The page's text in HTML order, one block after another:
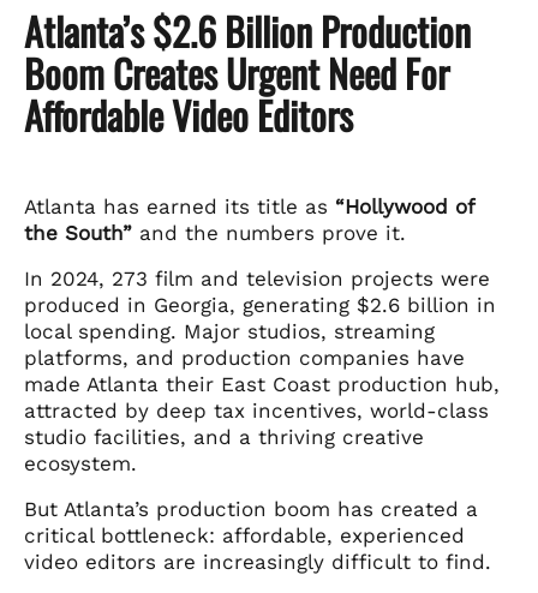
Atlanta’s $2.6 Billion Production
Boom Creates Urgent Need For
Affordable Video Editors
Atlanta has earned its title as “Hollywood of
the South” and the numbers prove it.
In 2024, 273 film and television projects were
produced in Georgia, generating $2.6 billion in
local spending. Major studios, streaming
platforms, and production companies have
made Atlanta their East Coast production hub,
attracted by deep tax incentives, world-class
studio facilities, and a thriving creative
ecosystem.
But Atlanta’s production boom has created a
critical bottleneck: affordable, experienced
video editors are increasingly difficult to find.